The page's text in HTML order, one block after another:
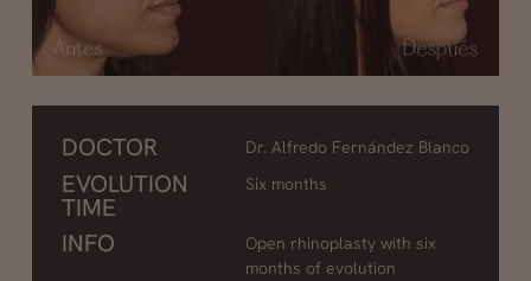
DOCTOR Dr. Alfredo Fernández Blanco
EVOLUTION
TIME
Six months
INFO
Open rhinoplasty with six
months of evolution